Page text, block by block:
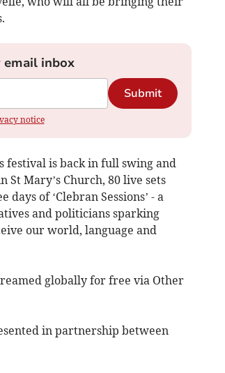
inbox
Submit
notice
festival is back in full swing and
Mary’s Church, 80 live sets
of ‘Clebran Sessions’ - a
and politicians sparking
our world, language and
globally for free via Other
in partnership between